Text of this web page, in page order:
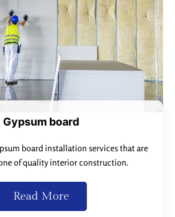
Gypsum board
board installation services that are
of quality interior construction.
Read More